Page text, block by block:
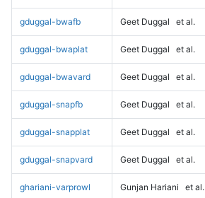
gduggal-bwafb Geet Duggal et al.
gduggal-bwaplat Geet Duggal et al.
gduggal-bwavard Geet Duggal et al.
gduggal-snapfb Geet Duggal et al.
gduggal-snapplat Geet Duggal et al.
gduggal-snapvard Geet Duggal et al.
ghariani-varprowl Gunjan Hariani et al.